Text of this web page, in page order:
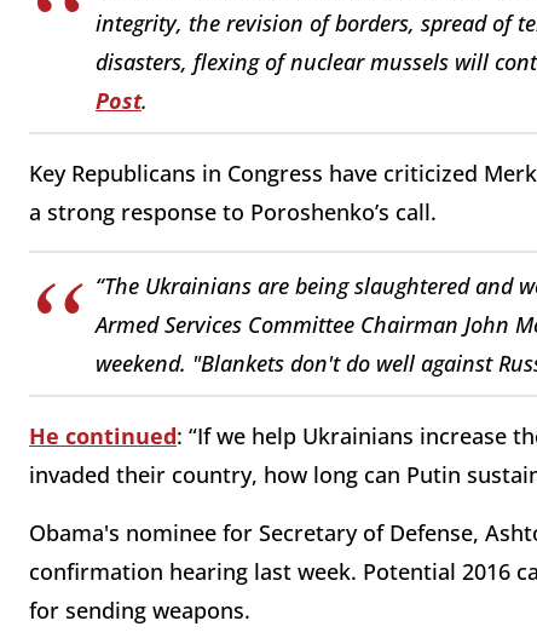
integrity, the revision of borders, spread of
disasters, flexing of nuclear mussels will
Post.
Key Republicans in Congress have criticized
a strong response to Poroshenko’s call.
“The Ukrainians are being slaughtered and
Armed Services Committee Chairman John
weekend. "Blankets don't do well against
He continued: “If we help Ukrainians increase
invaded their country, how long can Putin
Obama's nominee for Secretary of Defense,
confirmation hearing last week. Potential 2016
for sending weapons.